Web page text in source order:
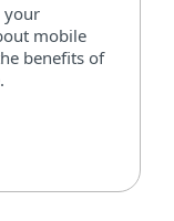
your
mobile
benefits of